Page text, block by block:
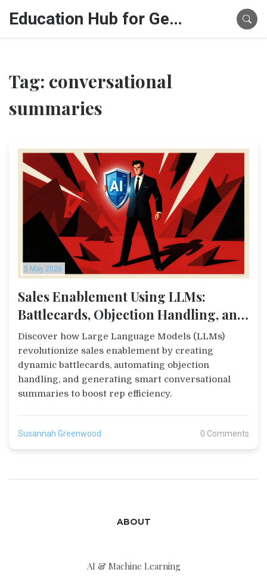
Education Hub for Generative AI
Tag: conversational
summaries
5 May 2026
Sales Enablement Using LLMs:
Battlecards, Objection Handling, and
Summaries
Discover how Large Language Models (LLMs)
revolutionize sales enablement by creating
dynamic battlecards, automating objection
handling, and generating smart conversational
summaries to boost rep efficiency.
Susannah Greenwood 0 Comments
ABOUT
AI & Machine Learning